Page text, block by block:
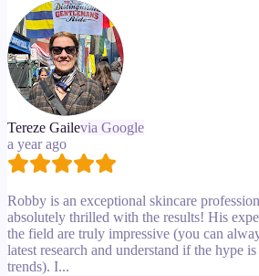
Tereze Gailevia Google
a year ago
Robby is an exceptional skincare
absolutely thrilled with the results! His
the field are truly impressive (you can
latest research and understand if the hype
trends). I...